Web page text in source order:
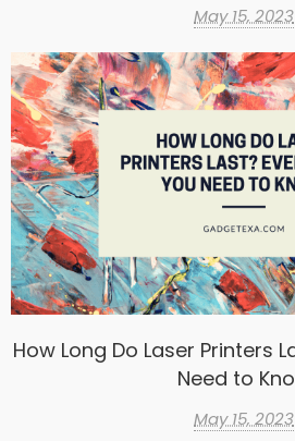
May 15, 2023
How Long Do Laser Printers
Need to
May 15, 2023